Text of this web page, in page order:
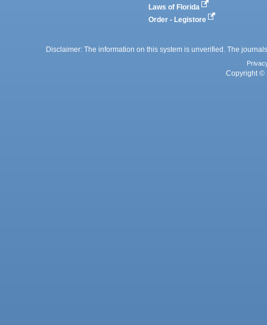
Laws of Florida
Order - Legistore
Disclaimer: The information on this system is unverified. The
Copyright ©